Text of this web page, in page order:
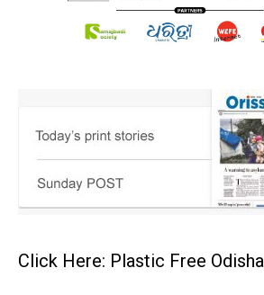
Click Here: Plastic Free Odisha